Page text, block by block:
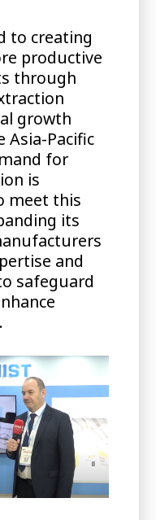
to creating
productive
through
growth
Asia-Pacific
for
is
meet this
its
and
safeguard